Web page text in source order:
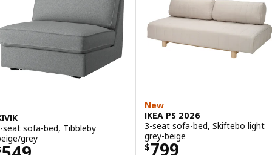
seat sofa-bed, Tibbleby
grey
New
IKEA PS 2026
3-seat sofa-bed, Skiftebo light
grey-beige
$799
Price $ 799